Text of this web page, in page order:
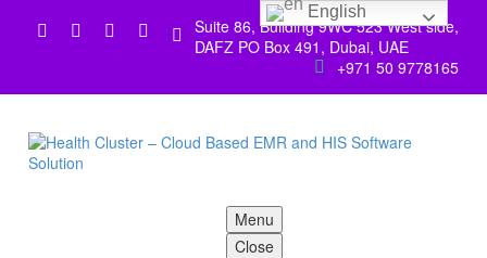


Suite 86, Building 9WC 523 West side,
DAFZ PO Box 491, Dubai, UAE

 +971 50 9778165
Menu
Close
English